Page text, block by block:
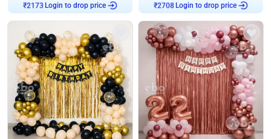
₹2173Login to drop price
₹2708Login to drop price